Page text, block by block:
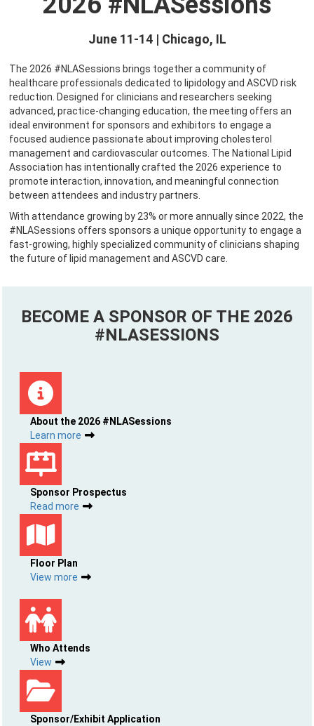
June 11-14 | Chicago, IL
The 2026 #NLASessions brings together a community of
healthcare professionals dedicated to lipidology and ASCVD risk
reduction. Designed for clinicians and researchers seeking
advanced, practice-changing education, the meeting offers an
ideal environment for sponsors and exhibitors to engage a
focused audience passionate about improving cholesterol
management and cardiovascular outcomes. The National Lipid
Association has intentionally crafted the 2026 experience to
promote interaction, innovation, and meaningful connection
between attendees and industry partners.
With attendance growing by 23% or more annually since 2022, the
#NLASessions offers sponsors a unique opportunity to engage a
fast-growing, highly specialized community of clinicians shaping
the future of lipid management and ASCVD care.
BECOME A SPONSOR OF THE 2026
#NLASESSIONS
About the 2026 #NLASessions
Learn more
Sponsor Prospectus
Read more
Floor Plan
View more
Who Attends
View
Sponsor/Exhibit Application